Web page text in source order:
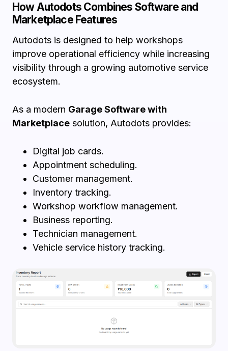
How Autodots Combines Software and
Marketplace Features
Autodots is designed to help workshops
improve operational efficiency while increasing
visibility through a growing automotive service
ecosystem.
As a modern Garage Software with
Marketplace solution, Autodots provides:
Digital job cards.
Appointment scheduling.
Customer management.
Inventory tracking.
Workshop workflow management.
Business reporting.
Technician management.
Vehicle service history tracking.